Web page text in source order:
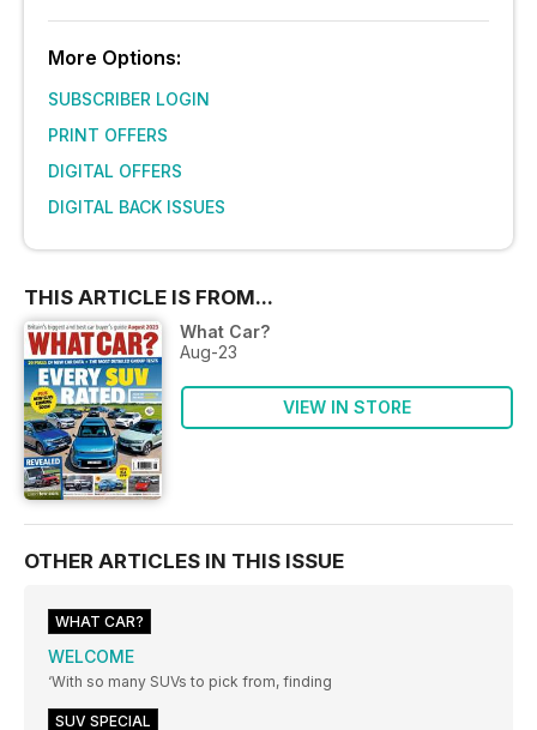
More Options:
SUBSCRIBER LOGIN
PRINT OFFERS
DIGITAL OFFERS
DIGITAL BACK ISSUES
THIS ARTICLE IS FROM...
What Car?
Aug-23
VIEW IN STORE
OTHER ARTICLES IN THIS ISSUE
WHAT CAR?
WELCOME
‘With so many SUVs to pick from, finding
SUV SPECIAL